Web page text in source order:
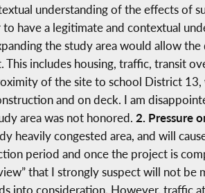
understanding of the effects of
have a legitimate and contextual
the study area would allow
includes housing, traffic, transit
of the site to school District 13,
and on deck. I am
area was not honored. 2. Pressure
heavily congested area, and will
period and once the project is
that I strongly suspect will not be